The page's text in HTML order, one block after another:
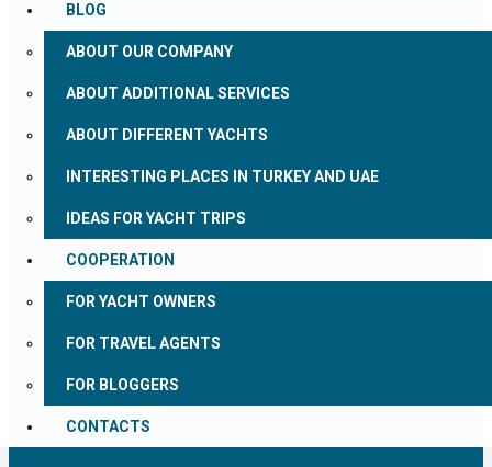
BLOG
ABOUT OUR COMPANY
ABOUT ADDITIONAL SERVICES
ABOUT DIFFERENT YACHTS
INTERESTING PLACES IN TURKEY AND UAE
IDEAS FOR YACHT TRIPS
COOPERATION
FOR YACHT OWNERS
FOR TRAVEL AGENTS
FOR BLOGGERS
CONTACTS